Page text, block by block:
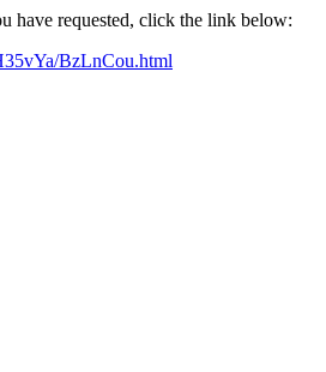
have requested, click the link below:
BzLnCou.html